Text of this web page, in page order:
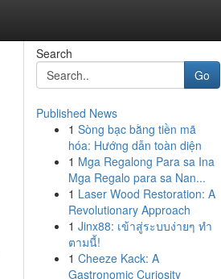
Search
Go
Published News
1 Sòng bạc bằng tiền mã
hóa: Hướng dẫn toàn diện
1 Mga Regalong Para sa Ina
Mga Regalo para sa Nan...
1 Laser Wood Restoration: A
Revolutionary Approach
1 Jinx88: เข้าสู่ระบบง่ายๆ ทำ
ตามนี้!
1 Cheeze Kack: A
Gastronomic Curiosity